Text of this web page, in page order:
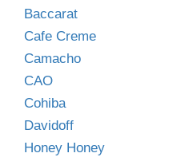
Baccarat
Cafe Creme
Camacho
CAO
Cohiba
Davidoff
Honey Honey